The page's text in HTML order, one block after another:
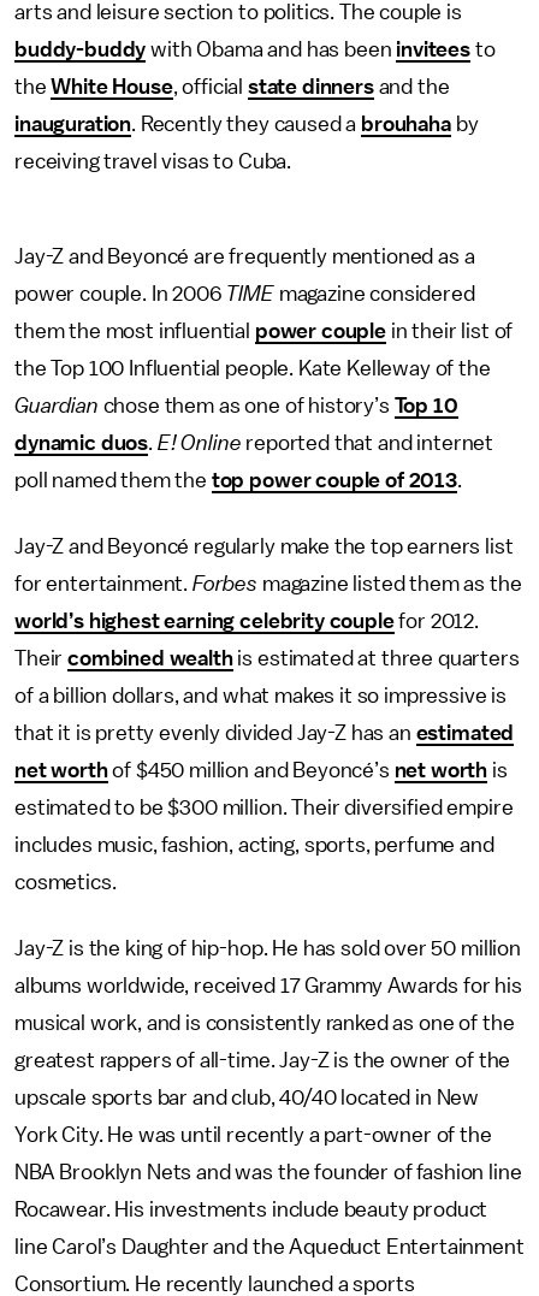
arts and leisure section to politics. The couple is
buddy-buddy with Obama and has been inviteesto
theWhite House, official state dinnersand the
inauguration. Recently they caused a brouhahaby
receiving travel visas to Cuba.
Jay-Z and Beyoncé are frequently mentioned as a
power couple. In 2006 TIMEmagazine considered
them the most influential power couplein their list of
the Top 100 Influential people. Kate Kelleway of the
Guardian chose them as one of history’s Top 10
dynamic duos. E! Online reported that and internet
poll named them the top power couple of 2013.
Jay-Z and Beyoncé regularly make the top earners list
for entertainment. Forbes magazine listed them as the
world’s highest earning celebrity couplefor 2012.
Theircombined wealthis estimated at three quarters
of a billion dollars, and what makes it so impressive is
that it is pretty evenly divided Jay-Z has an estimated
net worthof $450 million and Beyoncé’s net worth is
estimated to be $300 million. Their diversified empire
includes music, fashion, acting, sports, perfume and
cosmetics.
Jay-Z is the king of hip-hop. He has sold over 50 million
albums worldwide, received 17 Grammy Awards for his
musical work, and is consistently ranked as one of the
greatest rappers of all-time. Jay-Z is the owner of the
upscale sports bar and club, 40/40 located in New
York City. He was until recently a part-owner of the
NBA Brooklyn Nets and was the founder of fashion line
Rocawear. His investments include beauty product
line Carol’s Daughter and the Aqueduct Entertainment
Consortium. He recently launched a sports